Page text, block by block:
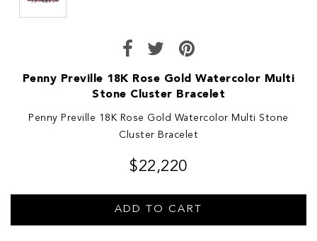
Penny Preville 18K Rose Gold Watercolor Multi
Stone Cluster Bracelet
Penny Preville 18K Rose Gold Watercolor Multi Stone
Cluster Bracelet
$22,220